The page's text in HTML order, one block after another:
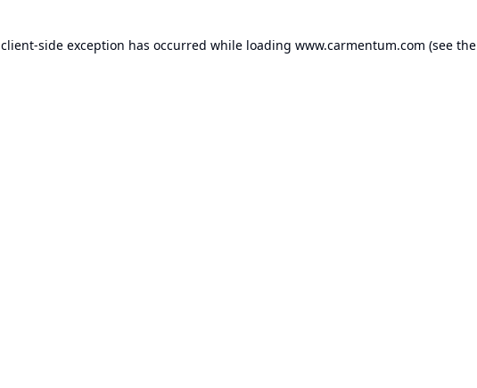
client-side exception has occurred while loading www.carmentum.com (see the